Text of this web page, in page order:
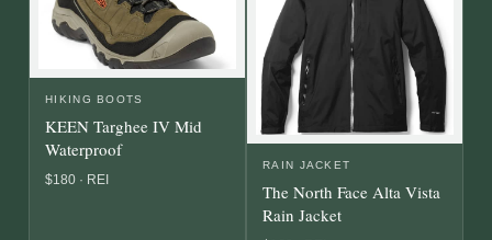
HIKING BOOTS
KEEN Targhee IV Mid
Waterproof
$180 · REI
RAIN JACKET
The North Face Alta Vista
Rain Jacket